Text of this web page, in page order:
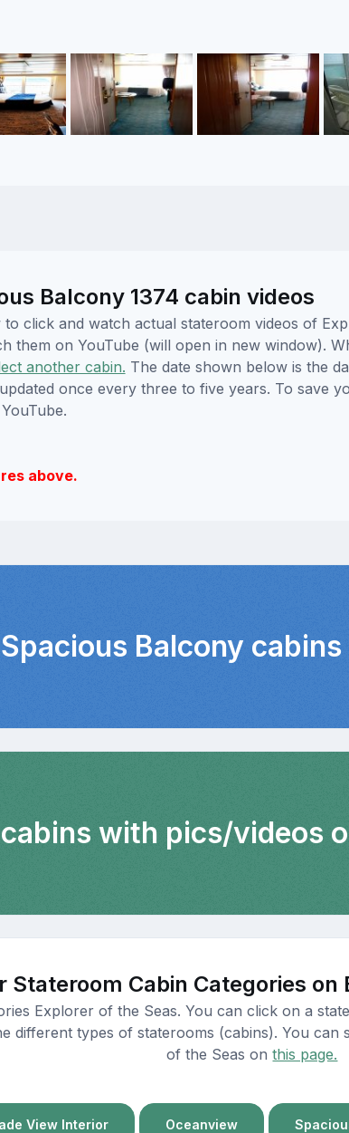
Balcony 1374 cabin videos
click and watch actual stateroom videos of
them on YouTube (will open in new window).
another cabin. The date shown below is the
once every three to five years. To save
above.
Balcony
with pics/videos
Stateroom Cabin Categories on
Explorer of the Seas. You can click on a
different types of staterooms (cabins). You
of the Seas onthis page.
View Interior Oceanview